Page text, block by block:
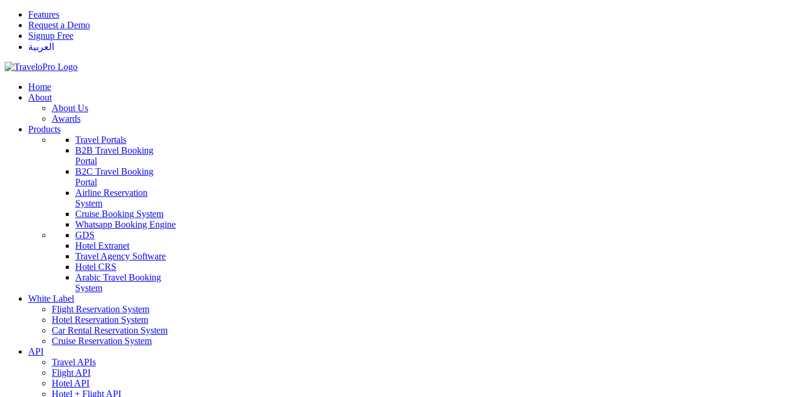
Features
Request a Demo
Signup Free
العربية
Home
About
About Us
Awards
Products
Travel Portals
B2B Travel Booking
Portal
B2C Travel Booking
Portal
Airline Reservation
System
Cruise Booking System
Whatsapp Booking Engine
GDS
Hotel Extranet
Travel Agency Software
Hotel CRS
Arabic Travel Booking
System
White Label
Flight Reservation System
Hotel Reservation System
Car Rental Reservation System
Cruise Reservation System
API
Travel APIs
Flight API
Hotel API
Hotel + Flight API